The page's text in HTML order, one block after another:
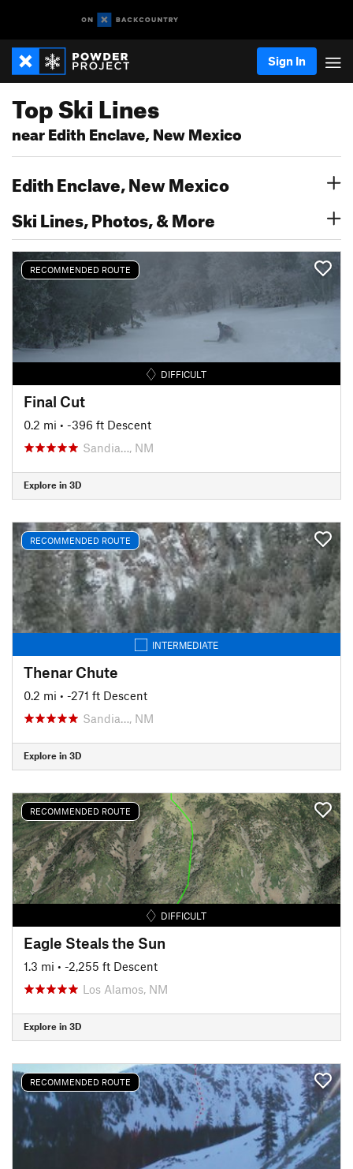
Sign In
Top Ski Lines
near Edith Enclave, New Mexico
Edith Enclave, New Mexico
Ski Lines, Photos, & More
RECOMMENDED ROUTE
DIFFICULT
Final Cut
0.2 mi • -396 ft Descent
Sandia…, NM
Explore in 3D
RECOMMENDED ROUTE
INTERMEDIATE
Thenar Chute
0.2 mi • -271 ft Descent
Sandia…, NM
Explore in 3D
RECOMMENDED ROUTE
DIFFICULT
Eagle Steals the Sun
1.3 mi • -2,255 ft Descent
Los Alamos, NM
Explore in 3D
RECOMMENDED ROUTE